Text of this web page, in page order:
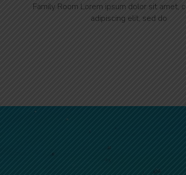
Family Room Lorem ipsum dolor sit amet,
adipiscing elit, sed do